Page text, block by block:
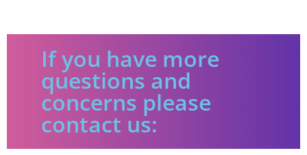
If you have more
questions and
concerns please
contact us: